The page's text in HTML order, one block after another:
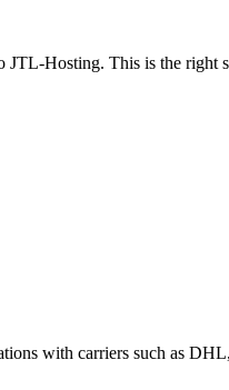
JTL-Hosting. This is the right
with carriers such as